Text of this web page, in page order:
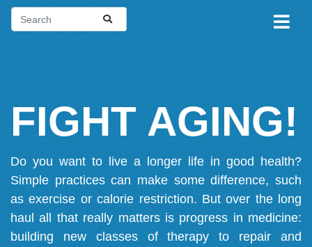
FIGHT AGING!
Do you want to live a longer life in good health?
Simple practices can make some difference, such
as exercise or calorie restriction. But over the long
haul all that really matters is progress in medicine:
building new classes of therapy to repair and